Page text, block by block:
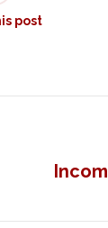
post